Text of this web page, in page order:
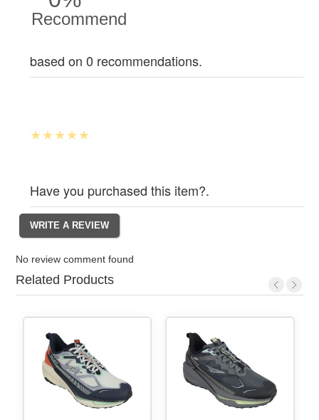
Recommend
based on 0 recommendations.
Have you purchased this item?.
No review comment found
Related Products